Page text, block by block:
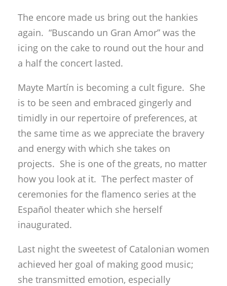
The encore made us bring out the hankies
again. “Buscando un Gran Amor” was the
icing on the cake to round out the hour and
a half the concert lasted.
Mayte Martín is becoming a cult figure. She
is to be seen and embraced gingerly and
timidly in our repertoire of preferences, at
the same time as we appreciate the bravery
and energy with which she takes on
projects. She is one of the greats, no matter
how you look at it. The perfect master of
ceremonies for the flamenco series at the
Español theater which she herself
inaugurated.
Last night the sweetest of Catalonian women
achieved her goal of making good music;
she transmitted emotion, especially